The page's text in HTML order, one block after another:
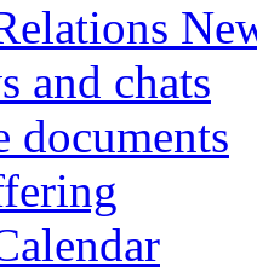
and chats
documents